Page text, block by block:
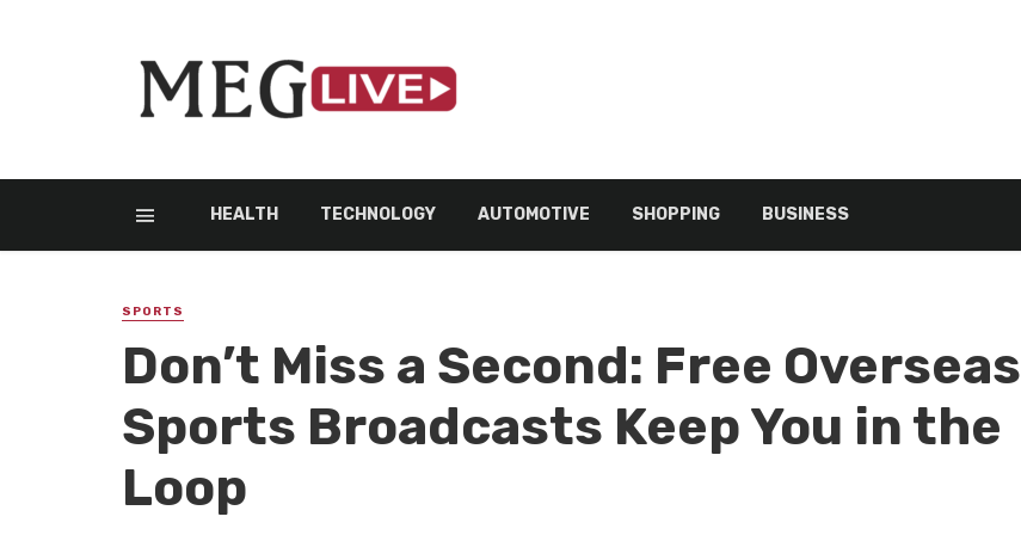
HEALTH TECHNOLOGY AUTOMOTIVE SHOPPING BUSINESS
SPORTS
Don’t Miss a Second: Free Overseas
Sports Broadcasts Keep You in the
Loop